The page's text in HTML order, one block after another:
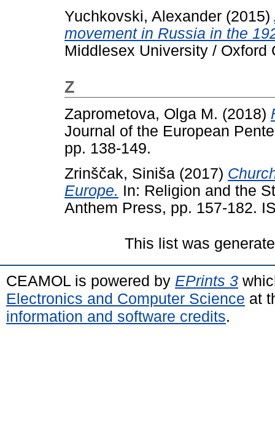
Yuchkovski, Alexander (2015)
movement in Russia in the
Middlesex University / Oxford
Z
Zaprometova, Olga M. (2018)
Journal of the European
pp. 138-149.
Zrinščak, Siniša (2017)
Europe. In: Religion and the
Anthem Press, pp. 157-182.
This list was
CEAMOL is powered by EPrints 3
Electronics and Computer Science at
information and software credits.